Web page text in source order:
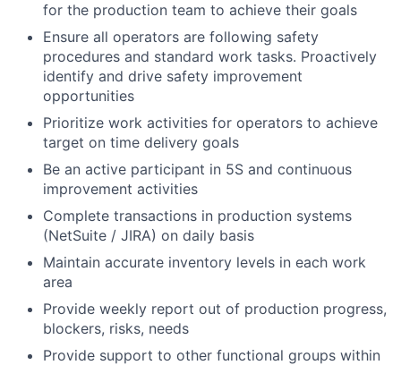
for the production team to achieve their goals
Ensure all operators are following safety
procedures and standard work tasks. Proactively
identify and drive safety improvement
opportunities
Prioritize work activities for operators to achieve
target on time delivery goals
Be an active participant in 5S and continuous
improvement activities
Complete transactions in production systems
(NetSuite / JIRA) on daily basis
Maintain accurate inventory levels in each work
area
Provide weekly report out of production progress,
blockers, risks, needs
Provide support to other functional groups within